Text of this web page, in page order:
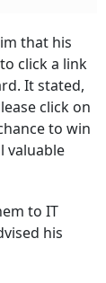
that his
click a link
It stated,
click on
to win
valuable
to IT
his